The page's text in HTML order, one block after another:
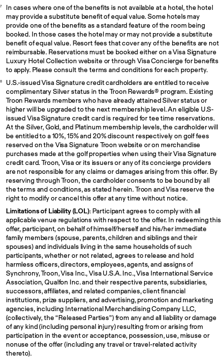
7
In cases where one of the benefits is not available at a hotel, the hotel
may provide a substitute benefit of equal value. Some hotels may
provide one of the benefits as a standard feature of the room being
booked. In those cases the hotel may or may not provide a substitute
benefit of equal value. Resort fees that cover any of the benefits are not
reimbursable. Reservations must be booked either on a Visa Signature
Luxury Hotel Collection website or through Visa Concierge for benefits
to apply. Please consult the terms and conditions for each property.
8
U.S.-issued Visa Signature credit cardholders are entitled to receive
complimentary Silver status in the Troon Rewards® program. Existing
Troon Rewards members who have already attained Silver status or
higher will be upgraded to the next membership level. An eligible U.S-
issued Visa Signature credit card is required for tee time reservations.
At the Silver, Gold, and Platinum membership levels, the cardholder will
be entitled to a 10%, 15% and 20% discount respectively on golf fees
reserved on the Visa Signature Troon website or on merchandise
purchases made at the golf properties when using their Visa Signature
credit card. Troon, Visa or its issuers or any of its concierge providers
are not responsible for any claims or damages arising from this offer. By
reserving through Troon, the cardholder consents to be bound by all
the terms and conditions, as stated herein. Troon and Visa reserve the
right to modify or cancel this offer at any time without notice.
Limitations of Liability (LOL): Participant agrees to comply with all
applicable venue regulations with respect to the offer. In redeeming this
offer, participant, on behalf of himself/herself and his/her immediate
family members (spouse, parents, children and siblings and their
spouses) and individuals living in the same households of such
participants, whether or not related, agrees to release and hold
harmless officers, directors, employees, agents, and assigns of
Synchrony, Troon, Visa Inc., Visa U.S.A. Inc., Visa International Service
Association, Qualfon Inc. and their respective parents, subsidiaries,
successors, affiliates, and related companies, client financial
institutions, prize suppliers, and advertising, promotion and marketing
agencies, including International Merchandising Company LLC,
(collectively, the “Released Parties”) from any and all liability or damage
of any kind (including personal injury) resulting from or arising from
participation in the event or acceptance, possession, use, misuse or
nonuse of the offer (including any travel or travel-related activity
thereto).